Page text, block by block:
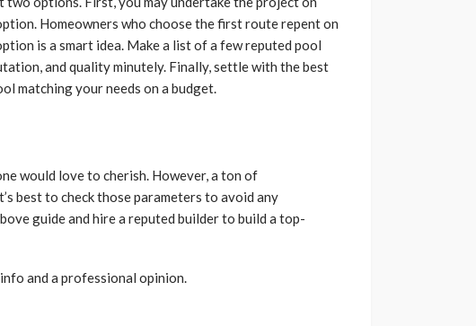
Homeowners who choose the first route repent on
is a smart idea. Make a list of a few reputed pool
and quality minutely. Finally, settle with the best
matching your needs on a budget.
would love to cherish. However, a ton of
best to check those parameters to avoid any
guide and hire a reputed builder to build a top-
and a professional opinion.